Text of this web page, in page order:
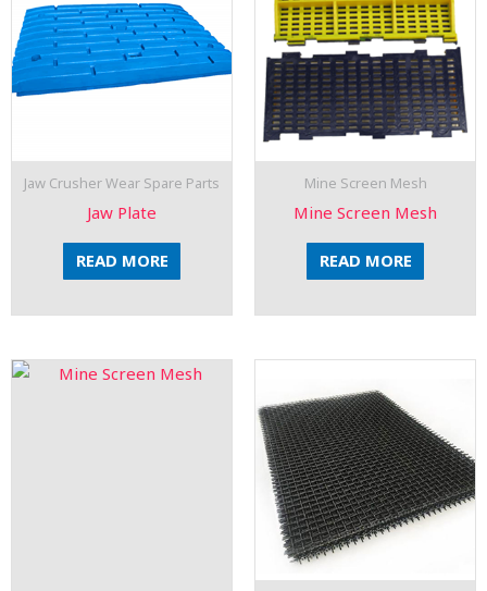
Jaw Crusher Wear Spare Parts
Jaw Plate
READ MORE
Mine Screen Mesh
Mine Screen Mesh
READ MORE